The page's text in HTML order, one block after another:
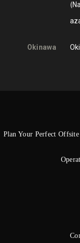
Okinawa
Plan Your Perfect